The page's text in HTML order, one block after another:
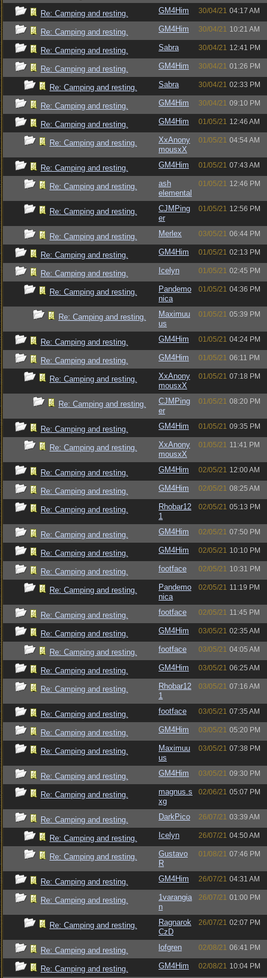
Re: Camping and resting. GM4Him 30/04/21 04:17 AM
Re: Camping and resting. GM4Him 30/04/21 10:21 AM
Re: Camping and resting. Sabra 30/04/21 12:41 PM
Re: Camping and resting. GM4Him 30/04/21 01:26 PM
Re: Camping and resting. Sabra 30/04/21 02:33 PM
Re: Camping and resting. GM4Him 30/04/21 09:10 PM
Re: Camping and resting. GM4Him 01/05/21 12:46 AM
Re: Camping and resting.
XxAnony
mousxX
01/05/21 04:54 AM
Re: Camping and resting. GM4Him 01/05/21 07:43 AM
Re: Camping and resting.
ash
elemental
01/05/21 12:46 PM
Re: Camping and resting.
CJMPing
er
01/05/21 12:56 PM
Re: Camping and resting. Merlex 03/05/21 06:44 PM
Re: Camping and resting. GM4Him 01/05/21 02:13 PM
Re: Camping and resting. Icelyn 01/05/21 02:45 PM
Re: Camping and resting.
Pandemo
nica
01/05/21 04:36 PM
Re: Camping and resting.
Maximuu
us
01/05/21 05:39 PM
Re: Camping and resting. GM4Him 01/05/21 04:24 PM
Re: Camping and resting. GM4Him 01/05/21 06:11 PM
Re: Camping and resting.
XxAnony
mousxX
01/05/21 07:18 PM
Re: Camping and resting.
CJMPing
er
01/05/21 08:20 PM
Re: Camping and resting. GM4Him 01/05/21 09:35 PM
Re: Camping and resting.
XxAnony
mousxX
01/05/21 11:41 PM
Re: Camping and resting. GM4Him 02/05/21 12:00 AM
Re: Camping and resting. GM4Him 02/05/21 08:25 AM
Re: Camping and resting.
Rhobar12
1
02/05/21 05:13 PM
Re: Camping and resting. GM4Him 02/05/21 07:50 PM
Re: Camping and resting. GM4Him 02/05/21 10:10 PM
Re: Camping and resting. footface 02/05/21 10:31 PM
Re: Camping and resting.
Pandemo
nica
02/05/21 11:19 PM
Re: Camping and resting. footface 02/05/21 11:45 PM
Re: Camping and resting. GM4Him 03/05/21 02:35 AM
Re: Camping and resting. footface 03/05/21 04:05 AM
Re: Camping and resting. GM4Him 03/05/21 06:25 AM
Re: Camping and resting.
Rhobar12
1
03/05/21 07:16 AM
Re: Camping and resting. footface 03/05/21 07:35 AM
Re: Camping and resting. GM4Him 03/05/21 05:20 PM
Re: Camping and resting.
Maximuu
us
03/05/21 07:38 PM
Re: Camping and resting. GM4Him 03/05/21 09:30 PM
Re: Camping and resting.
magnus.s
xg
02/06/21 05:07 PM
Re: Camping and resting. DarkPico 26/07/21 03:39 AM
Re: Camping and resting. Icelyn 26/07/21 04:50 AM
Re: Camping and resting.
Gustavo
R
01/08/21 07:46 PM
Re: Camping and resting. GM4Him 26/07/21 04:31 AM
Re: Camping and resting.
1varangia
n
26/07/21 01:00 PM
Re: Camping and resting.
Ragnarok
CzD
26/07/21 02:07 PM
Re: Camping and resting. lofgren 02/08/21 06:41 PM
Re: Camping and resting. GM4Him 02/08/21 10:04 PM